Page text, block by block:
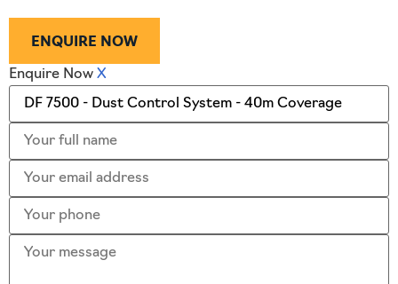
ENQUIRE NOW
Enquire Now X